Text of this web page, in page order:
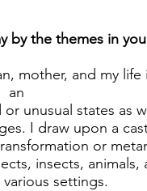
by the themes in
mother, and my life
an
unusual states as
I draw upon a
or
insects, animals,
settings.